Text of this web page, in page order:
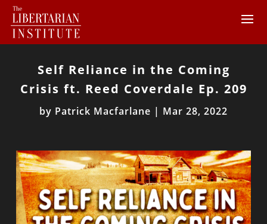
Self Reliance in the Coming
Crisis ft. Reed Coverdale Ep. 209
by Patrick Macfarlane | Mar 28, 2022